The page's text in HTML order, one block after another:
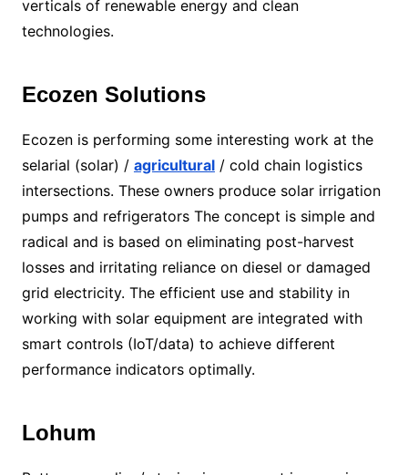
verticals of renewable energy and clean
technologies.
Ecozen Solutions
Ecozen is performing some interesting work at the
selarial (solar) / agricultural/ cold chain logistics
intersections. These owners produce solar irrigation
pumps and refrigerators The concept is simple and
radical and is based on eliminating post-harvest
losses and irritating reliance on diesel or damaged
grid electricity. The efficient use and stability in
working with solar equipment are integrated with
smart controls (IoT/data) to achieve different
performance indicators optimally.
Lohum